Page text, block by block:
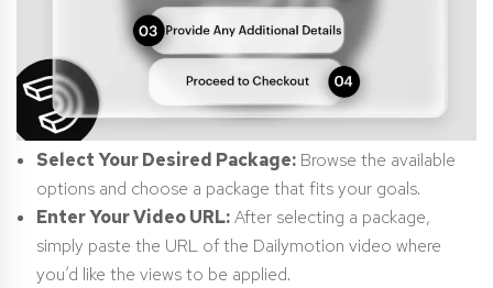
Select Your Desired Package: Browse the available
options and choose a package that fits your goals.
Enter Your Video URL:After selecting a package,
simply paste the URL of the Dailymotion video where
you’d like the views to be applied.